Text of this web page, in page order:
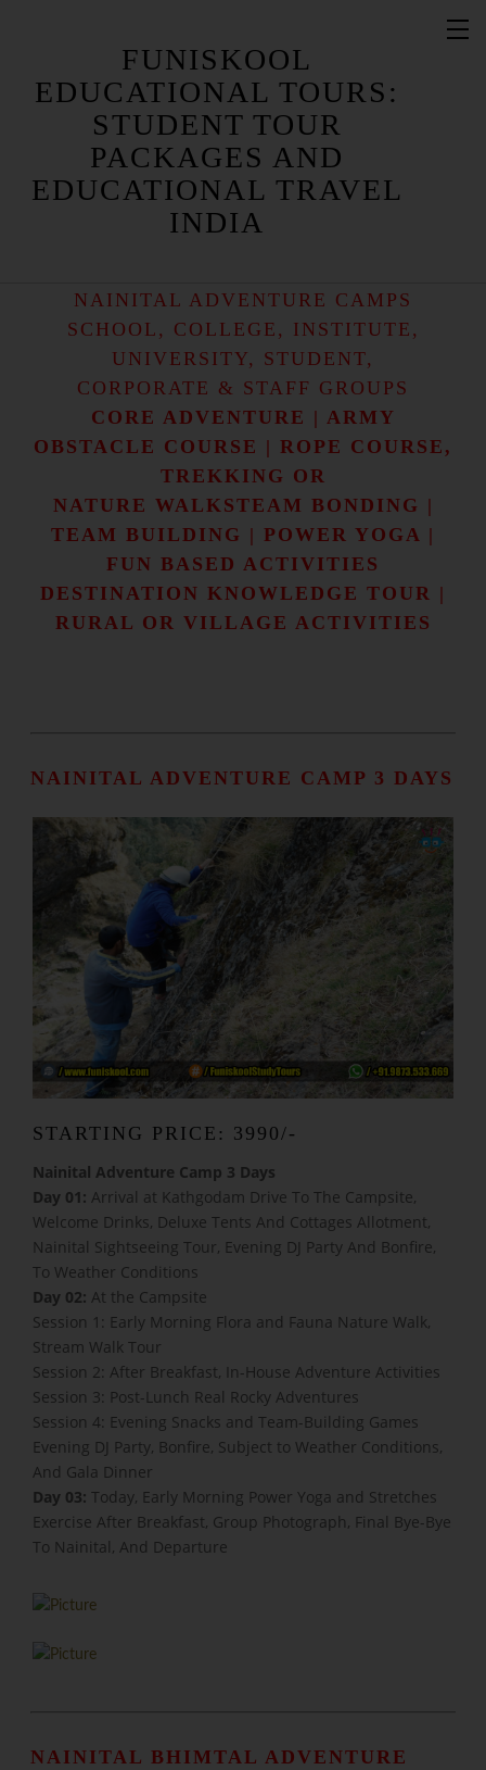
FUNISKOOL
EDUCATIONAL TOURS:
STUDENT TOUR
PACKAGES AND
EDUCATIONAL TRAVEL
INDIA
NAINITAL STUDENT CAMP / NAINITAL
STUDENT CAMPS
NAINITAL EDUCATIONAL CAMP /
NAINITAL ADVENTURE CAMPS
SCHOOL, COLLEGE, INSTITUTE,
UNIVERSITY, STUDENT,
CORPORATE & STAFF GROUPS
CORE ADVENTURE | ARMY
OBSTACLE COURSE | ROPE COURSE,
TREKKING OR
NATURE WALKSTEAM BONDING |
TEAM BUILDING | POWER YOGA |
FUN BASED ACTIVITIES
DESTINATION KNOWLEDGE TOUR |
RURAL OR VILLAGE ACTIVITIES
NAINITAL ADVENTURE CAMP 3 DAYS
STARTING PRICE: 3990/-
Nainital Adventure Camp 3 Days
Day 01: Arrival at Kathgodam Drive To The Campsite,
Welcome Drinks, Deluxe Tents And Cottages Allotment,
Nainital Sightseeing Tour, Evening DJ Party And Bonfire,
To Weather Conditions
Day 02: At the Campsite
Session 1: Early Morning Flora and Fauna Nature Walk,
Stream Walk Tour
Session 2: After Breakfast, In-House Adventure Activities
Session 3: Post-Lunch Real Rocky Adventures
Session 4: Evening Snacks and Team-Building Games
Evening DJ Party, Bonfire, Subject to Weather Conditions,
And Gala Dinner
Day 03: Today, Early Morning Power Yoga and Stretches
Exercise After Breakfast, Group Photograph, Final Bye-Bye
To Nainital, And Departure
NAINITAL BHIMTAL ADVENTURE